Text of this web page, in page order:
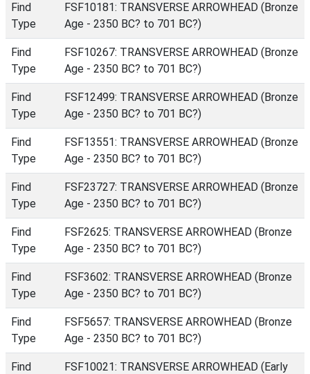
Find
Type
FSF10181: TRANSVERSE ARROWHEAD (Bronze
Age - 2350 BC? to 701 BC?)
Find
Type
FSF10267: TRANSVERSE ARROWHEAD (Bronze
Age - 2350 BC? to 701 BC?)
Find
Type
FSF12499: TRANSVERSE ARROWHEAD (Bronze
Age - 2350 BC? to 701 BC?)
Find
Type
FSF13551: TRANSVERSE ARROWHEAD (Bronze
Age - 2350 BC? to 701 BC?)
Find
Type
FSF23727: TRANSVERSE ARROWHEAD (Bronze
Age - 2350 BC? to 701 BC?)
Find
Type
FSF2625: TRANSVERSE ARROWHEAD (Bronze
Age - 2350 BC? to 701 BC?)
Find
Type
FSF3602: TRANSVERSE ARROWHEAD (Bronze
Age - 2350 BC? to 701 BC?)
Find
Type
FSF5657: TRANSVERSE ARROWHEAD (Bronze
Age - 2350 BC? to 701 BC?)
Find
FSF10021: TRANSVERSE ARROWHEAD (Early